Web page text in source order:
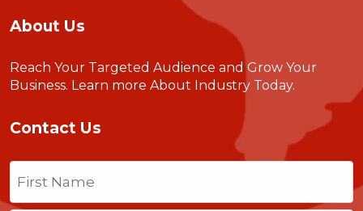
About Us
Reach Your Targeted Audience and Grow Your
Business. Learn more About Industry Today.
Contact Us
Name